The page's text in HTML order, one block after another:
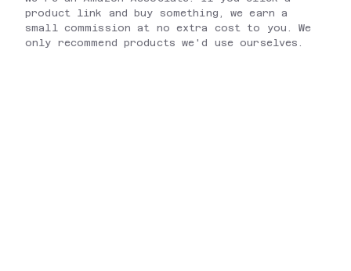
product link and buy something, we earn a
small commission at no extra cost to you. We
only recommend products we'd use ourselves.